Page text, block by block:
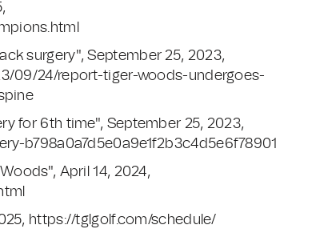
surgery", September 25, 2023,
09/24/report-tiger-woods-undergoes-
for 6th time", September 25, 2023,
b798a0a7d5e0a9e1f2b3c4d5e6f78901
April 14, 2024,
https://tglgolf.com/schedule/